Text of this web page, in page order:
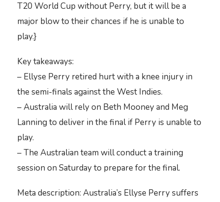
T20 World Cup without Perry, but it will be a
major blow to their chances if he is unable to
play.}
Key takeaways:
– Ellyse Perry retired hurt with a knee injury in
the semi-finals against the West Indies.
– Australia will rely on Beth Mooney and Meg
Lanning to deliver in the final if Perry is unable to
play.
– The Australian team will conduct a training
session on Saturday to prepare for the final.
Meta description: Australia’s Ellyse Perry suffers